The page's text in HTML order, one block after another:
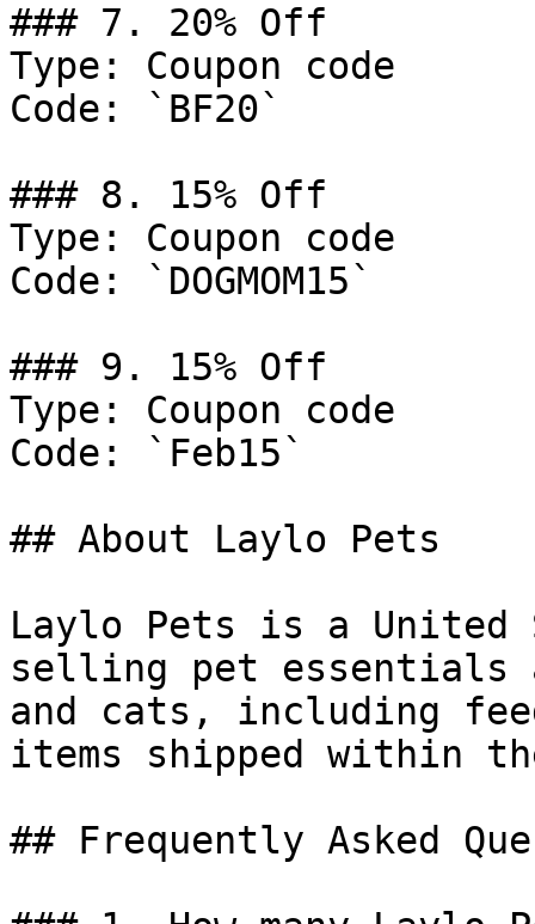
### 7. 20% Off
Type: Coupon code
Code: `BF20`
### 8. 15% Off
Type: Coupon code
Code: `DOGMOM15`
### 9. 15% Off
Type: Coupon code
Code: `Feb15`
## About Laylo Pets
Laylo Pets is a
selling pet essentials
and cats, including
items shipped within
## Frequently Asked